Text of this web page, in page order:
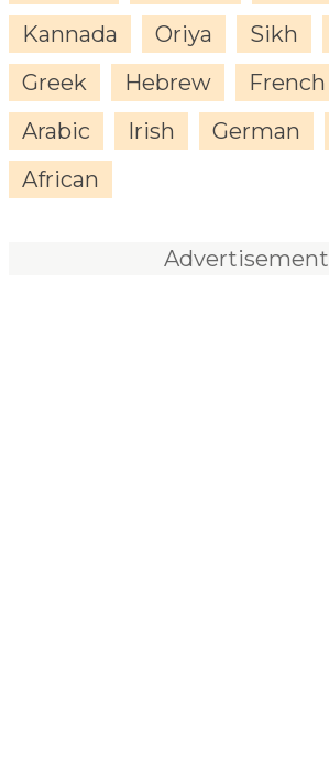
Kannada
Oriya Sikh
Greek
Hebrew French
Arabic
Irish German
African
Advertisement